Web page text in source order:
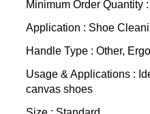
Minimum Order Quantity
Application : Shoe
Handle Type : Other,
Usage & Applications :
canvas shoes